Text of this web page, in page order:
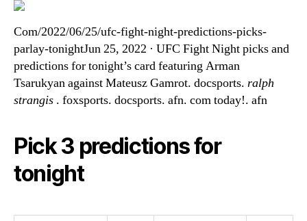
Com/2022/06/25/ufc-fight-night-predictions-picks-
parlay-tonightJun 25, 2022 · UFC Fight Night picks and
predictions for tonight’s card featuring Arman
Tsarukyan against Mateusz Gamrot. docsports. ralph
strangis . foxsports. docsports. afn. com today!. afn
Pick 3 predictions for
tonight